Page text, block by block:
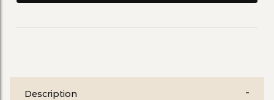
Description